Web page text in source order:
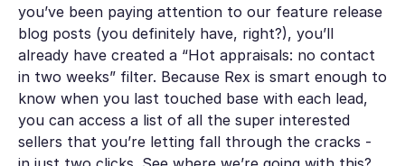
you’ve been paying attention to our feature release
blog posts (you definitely have, right?), you’ll
already have created a “Hot appraisals: no contact
in two weeks” filter. Because Rex is smart enough to
know when you last touched base with each lead,
you can access a list of all the super interested
sellers that you’re letting fall through the cracks -